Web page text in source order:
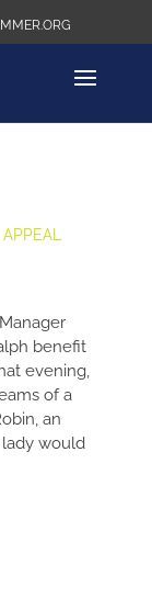
benefit
evening,
of a
an
lady would